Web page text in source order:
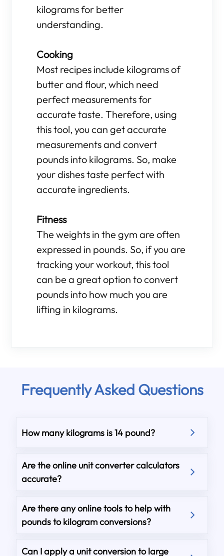
kilograms for better
understanding.
Cooking
Most recipes include kilograms of
butter and flour, which need
perfect measurements for
accurate taste. Therefore, using
this tool, you can get accurate
measurements and convert
pounds into kilograms. So, make
your dishes taste perfect with
accurate ingredients.
Fitness
The weights in the gym are often
expressed in pounds. So, if you are
tracking your workout, this tool
can be a great option to convert
pounds into how much you are
lifting in kilograms.
Frequently Asked Questions
How many kilograms is 14 pound?
Are the online unit converter calculators
accurate?
Are there any online tools to help with
pounds to kilogram conversions?
Can I apply a unit conversion to large